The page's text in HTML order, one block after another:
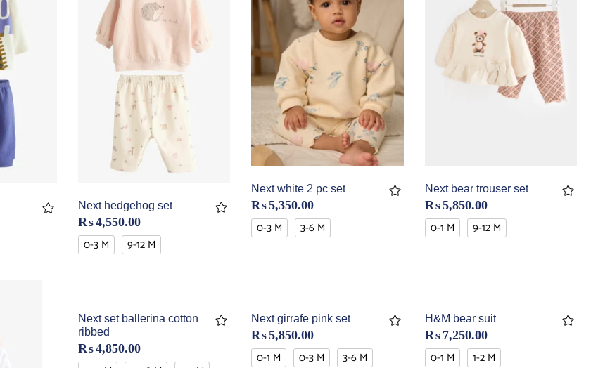
Next hedgehog set
₨4,550.00
0-3 M 9-12 M
Next white 2 pc set
₨5,350.00
0-3 M 3-6 M
Next bear trouser set
₨5,850.00
0-1 M 9-12 M
Next set ballerina cotton
ribbed
₨4,850.00
Next girrafe pink set
₨5,850.00
0-1 M 0-3 M
3-6 M
H&M bear suit
₨ 7,250.00
0-1 M 1-2 M